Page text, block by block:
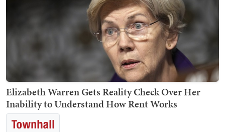
Elizabeth Warren Gets Reality Check Over Her
Inability to Understand How Rent Works